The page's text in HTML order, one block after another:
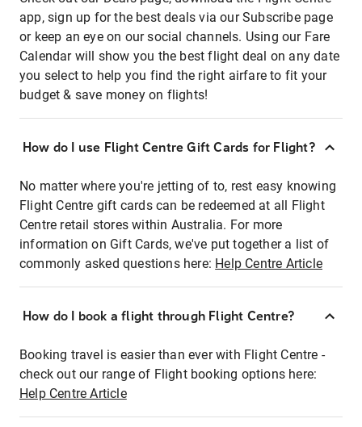
app, sign up for the best deals via our Subscribe page
or keep an eye on our social channels. Using our Fare
Calendar will show you the best flight deal on any date
you select to help you find the right airfare to fit your
budget & save money on flights!
How do I use Flight Centre Gift Cards for Flight?
No matter where you're jetting of to, rest easy knowing
Flight Centre gift cards can be redeemed at all Flight
Centre retail stores within Australia. For more
information on Gift Cards, we've put together a list of
commonly asked questions here: Help Centre Article
How do I book a flight through Flight Centre?
Booking travel is easier than ever with Flight Centre -
check out our range of Flight booking options here:
Help Centre Article